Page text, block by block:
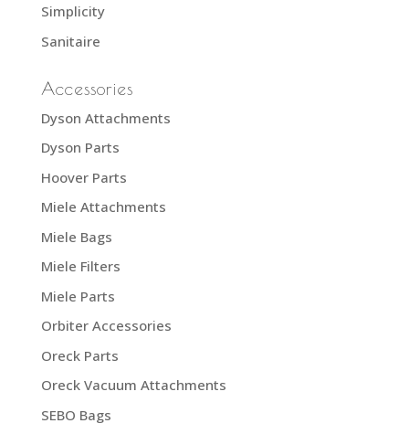
Simplicity
Sanitaire
Accessories
Dyson Attachments
Dyson Parts
Hoover Parts
Miele Attachments
Miele Bags
Miele Filters
Miele Parts
Orbiter Accessories
Oreck Parts
Oreck Vacuum Attachments
SEBO Bags